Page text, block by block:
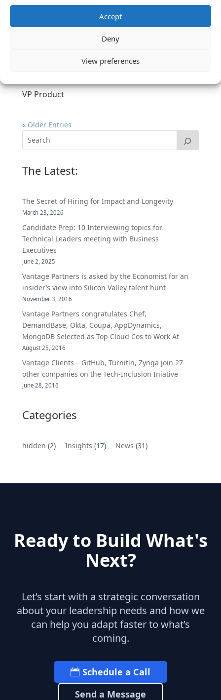
Accept
Deny
View preferences
VP Product
« Older Entries
The Latest:
The Secret of Hiring for Impact and Longevity
March 23, 2026
Candidate Prep: 10 Interviewing topics for
Technical Leaders meeting with Business
Executives
June 2, 2025
Vantage Partners is asked by the Economist for an
insider’s view into Silicon Valley talent hunt
November 3, 2016
Vantage Partners congratulates Chef,
DemandBase, Okta, Coupa, AppDynamics,
MongoDB Selected as Top Cloud Cos to Work At
August 25, 2016
Vantage Clients – GitHub, Turnitin, Zynga join 27
other companies on the Tech-Inclusion Iniative
June 28, 2016
Categories
hidden (2) Insights (17) News (31)
Ready to Build What's
Next?
Let’s start with a strategic conversation
about your leadership needs and how we
can help you adapt faster to what’s
coming.
Schedule a Call
Send a Message